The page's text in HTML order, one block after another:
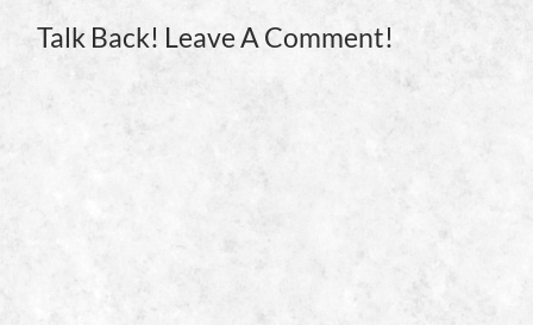
Talk Back! Leave A Comment!